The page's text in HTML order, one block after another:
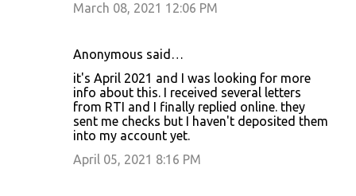
March 08, 2021 12:06 PM
Anonymous said…
it's April 2021 and I was looking for more
info about this. I received several letters
from RTI and I finally replied online. they
sent me checks but I haven't deposited them
into my account yet.
April 05, 2021 8:16 PM